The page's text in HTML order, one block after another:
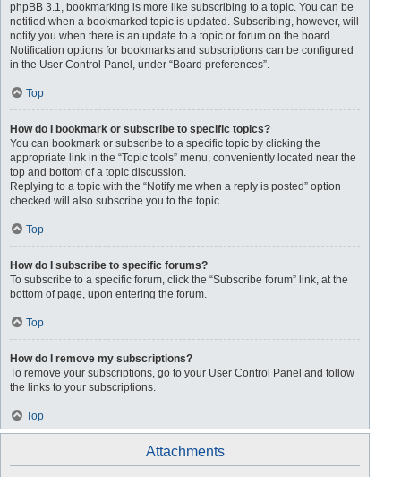
phpBB 3.1, bookmarking is more like subscribing to a topic. You can be
notified when a bookmarked topic is updated. Subscribing, however, will
notify you when there is an update to a topic or forum on the board.
Notification options for bookmarks and subscriptions can be configured
in the User Control Panel, under “Board preferences”.
Top
How do I bookmark or subscribe to specific topics?
You can bookmark or subscribe to a specific topic by clicking the
appropriate link in the “Topic tools” menu, conveniently located near the
top and bottom of a topic discussion.
Replying to a topic with the “Notify me when a reply is posted” option
checked will also subscribe you to the topic.
Top
How do I subscribe to specific forums?
To subscribe to a specific forum, click the “Subscribe forum” link, at the
bottom of page, upon entering the forum.
Top
How do I remove my subscriptions?
To remove your subscriptions, go to your User Control Panel and follow
the links to your subscriptions.
Top
Attachments